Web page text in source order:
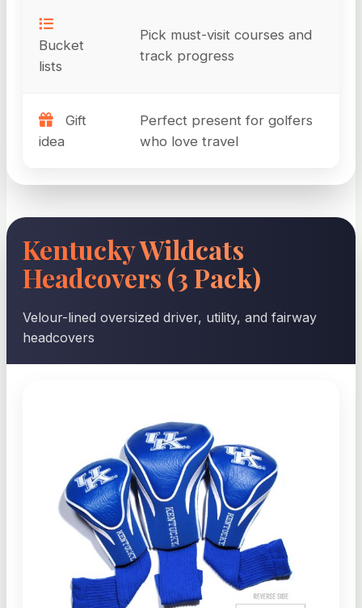
Bucket
lists
Pick must-visit courses and
track progress
Gift
idea
Perfect present for golfers
who love travel
Kentucky Wildcats
Headcovers (3 Pack)
Velour-lined oversized driver, utility, and fairway
headcovers